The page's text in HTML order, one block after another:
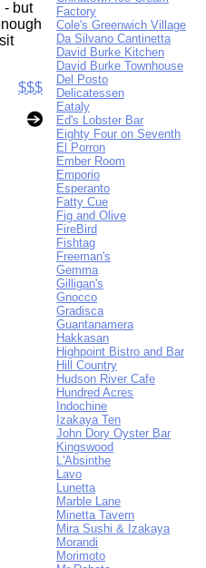
- but
$$$
Factory
Cole's Greenwich Village
Da Silvano Cantinetta
David Burke Kitchen
David Burke Townhouse
Del Posto
Delicatessen
Eataly
Ed's Lobster Bar
Eighty Four on Seventh
El Porron
Ember Room
Emporio
Esperanto
Fatty Cue
Fig and Olive
FireBird
Fishtag
Freeman's
Gemma
Gilligan's
Gnocco
Gradisca
Guantanamera
Hakkasan
Highpoint Bistro and Bar
Hill Country
Hudson River Cafe
Hundred Acres
Indochine
Izakaya Ten
John Dory Oyster Bar
Kingswood
L'Absinthe
Lavo
Lunetta
Marble Lane
Minetta Tavern
Mira Sushi & Izakaya
Morandi
Morimoto